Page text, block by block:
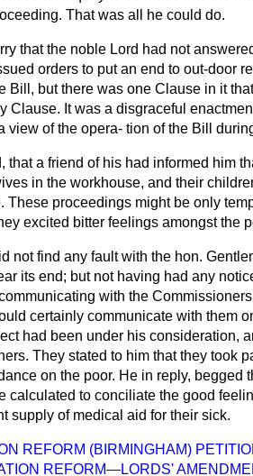
That was all he could do.
that the noble Lord had not
orders to put an end to out-door
Bill, but there was one Clause in it
Clause. It was a disgraceful
view of the opera- tion of the Bill
that a friend of his had informed him
in the workhouse, and their
These proceedings might be only
excited bitter feelings amongst the
not find any fault with the hon.
its end; but not having had any
with the
certainly communicate with them
had been under his consideration,
They stated to him that they took
on the poor. He in reply, begged
calculated to conciliate the good
supply of medical aid for their sick.
REFORM (BIRMINGHAM)
REFORM—LORDS'